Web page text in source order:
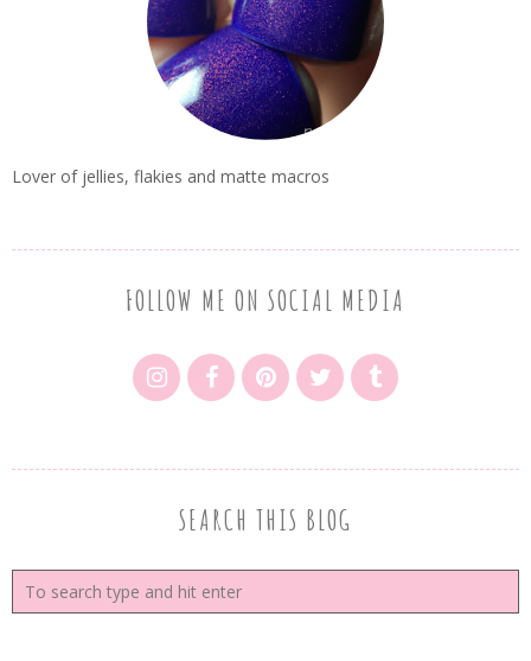
Lover of jellies, flakies and matte macros
FOLLOW ME ON SOCIAL MEDIA
SEARCH THIS BLOG